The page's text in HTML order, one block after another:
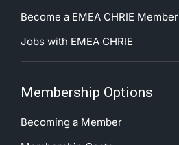
Become a EMEA CHRIE Member
Jobs with EMEA CHRIE
Membership Options
Becoming a Member